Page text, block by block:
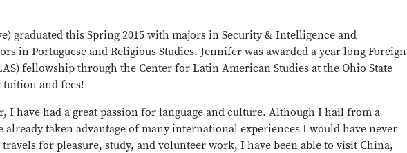
graduated this Spring 2015 with majors in Security & Intelligence and
in Portuguese and Religious Studies. Jennifer was awarded a year long Foreign
fellowship through the Center for Latin American Studies at the Ohio State
and fees!
I have had a great passion for language and culture. Although I hail from a
taken advantage of many international experiences I would have never
for pleasure, study, and volunteer work, I have been able to visit China,